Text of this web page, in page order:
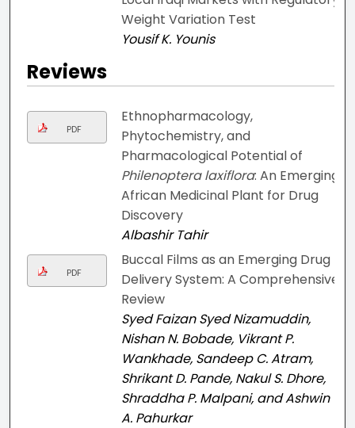
Weight Variation Test
Yousif K. Younis
Reviews
PDF
Ethnopharmacology,
Phytochemistry, and
Pharmacological Potential of
Philenoptera laxiflora: An Emerging
African Medicinal Plant for Drug
Discovery
Albashir Tahir
PDF
Buccal Films as an Emerging Drug
Delivery System: A Comprehensive
Review
Syed Faizan Syed Nizamuddin,
Nishan N. Bobade, Vikrant P.
Wankhade, Sandeep C. Atram,
Shrikant D. Pande, Nakul S. Dhore,
Shraddha P. Malpani, and Ashwin
A. Pahurkar